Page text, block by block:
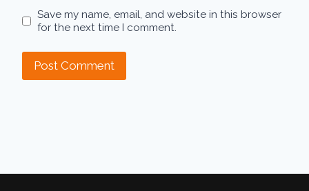
Save my name, email, and website in this browser
for the next time I comment.